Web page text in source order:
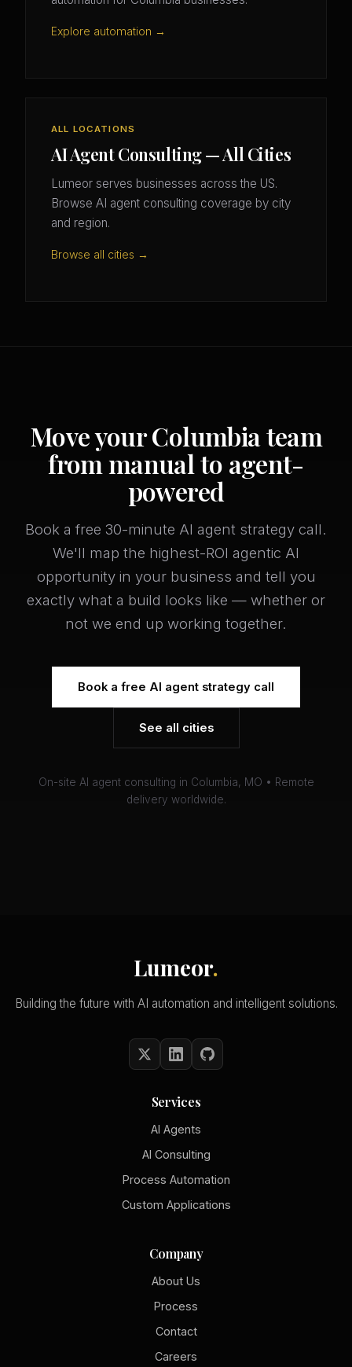
Explore automation →
ALL LOCATIONS
AI Agent Consulting — All Cities
Lumeor serves businesses across the US.
Browse AI agent consulting coverage by city
and region.
Browse all cities →
Move your Columbia team
from manual to agent-
powered
Book a free 30-minute AI agent strategy call.
We'll map the highest-ROI agentic AI
opportunity in your business and tell you
exactly what a build looks like — whether or
not we end up working together.
Book a free AI agent strategy call
See all cities
On-site AI agent consulting in Columbia, MO • Remote
delivery worldwide.
Lumeor.
Building the future with AI automation and intelligent solutions.
Services
AI Agents
AI Consulting
Process Automation
Custom Applications
Company
About Us
Process
Contact
Careers